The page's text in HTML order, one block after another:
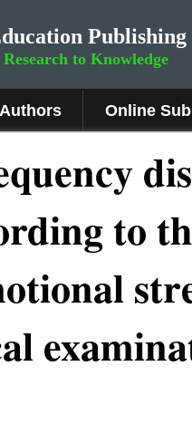
Publishing
to Knowledge
Online
to